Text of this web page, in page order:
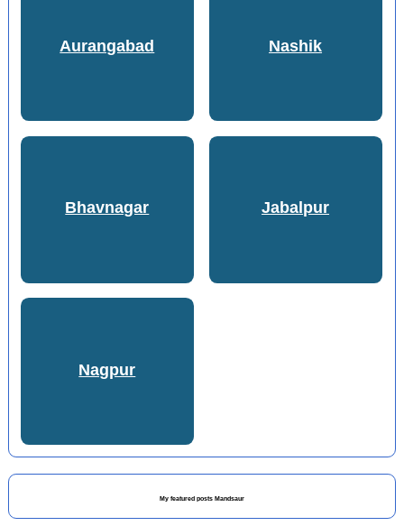
Aurangabad Nashik
Bhavnagar Jabalpur
Nagpur
My featured posts Mandsaur